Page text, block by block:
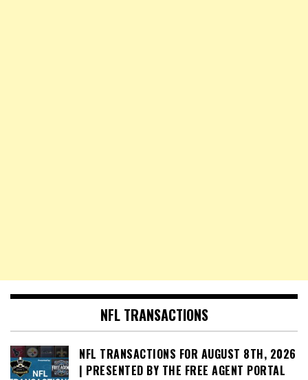
NFL TRANSACTIONS
NFL TRANSACTIONS FOR AUGUST 8TH, 2026
| PRESENTED BY THE FREE AGENT PORTAL